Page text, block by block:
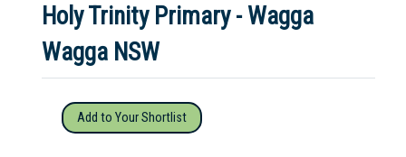
Boarding: Any Yes No Homestay
Not Sure? Try schools map
Holy Trinity Primary - Wagga
Wagga NSW
Add to Your Shortlist